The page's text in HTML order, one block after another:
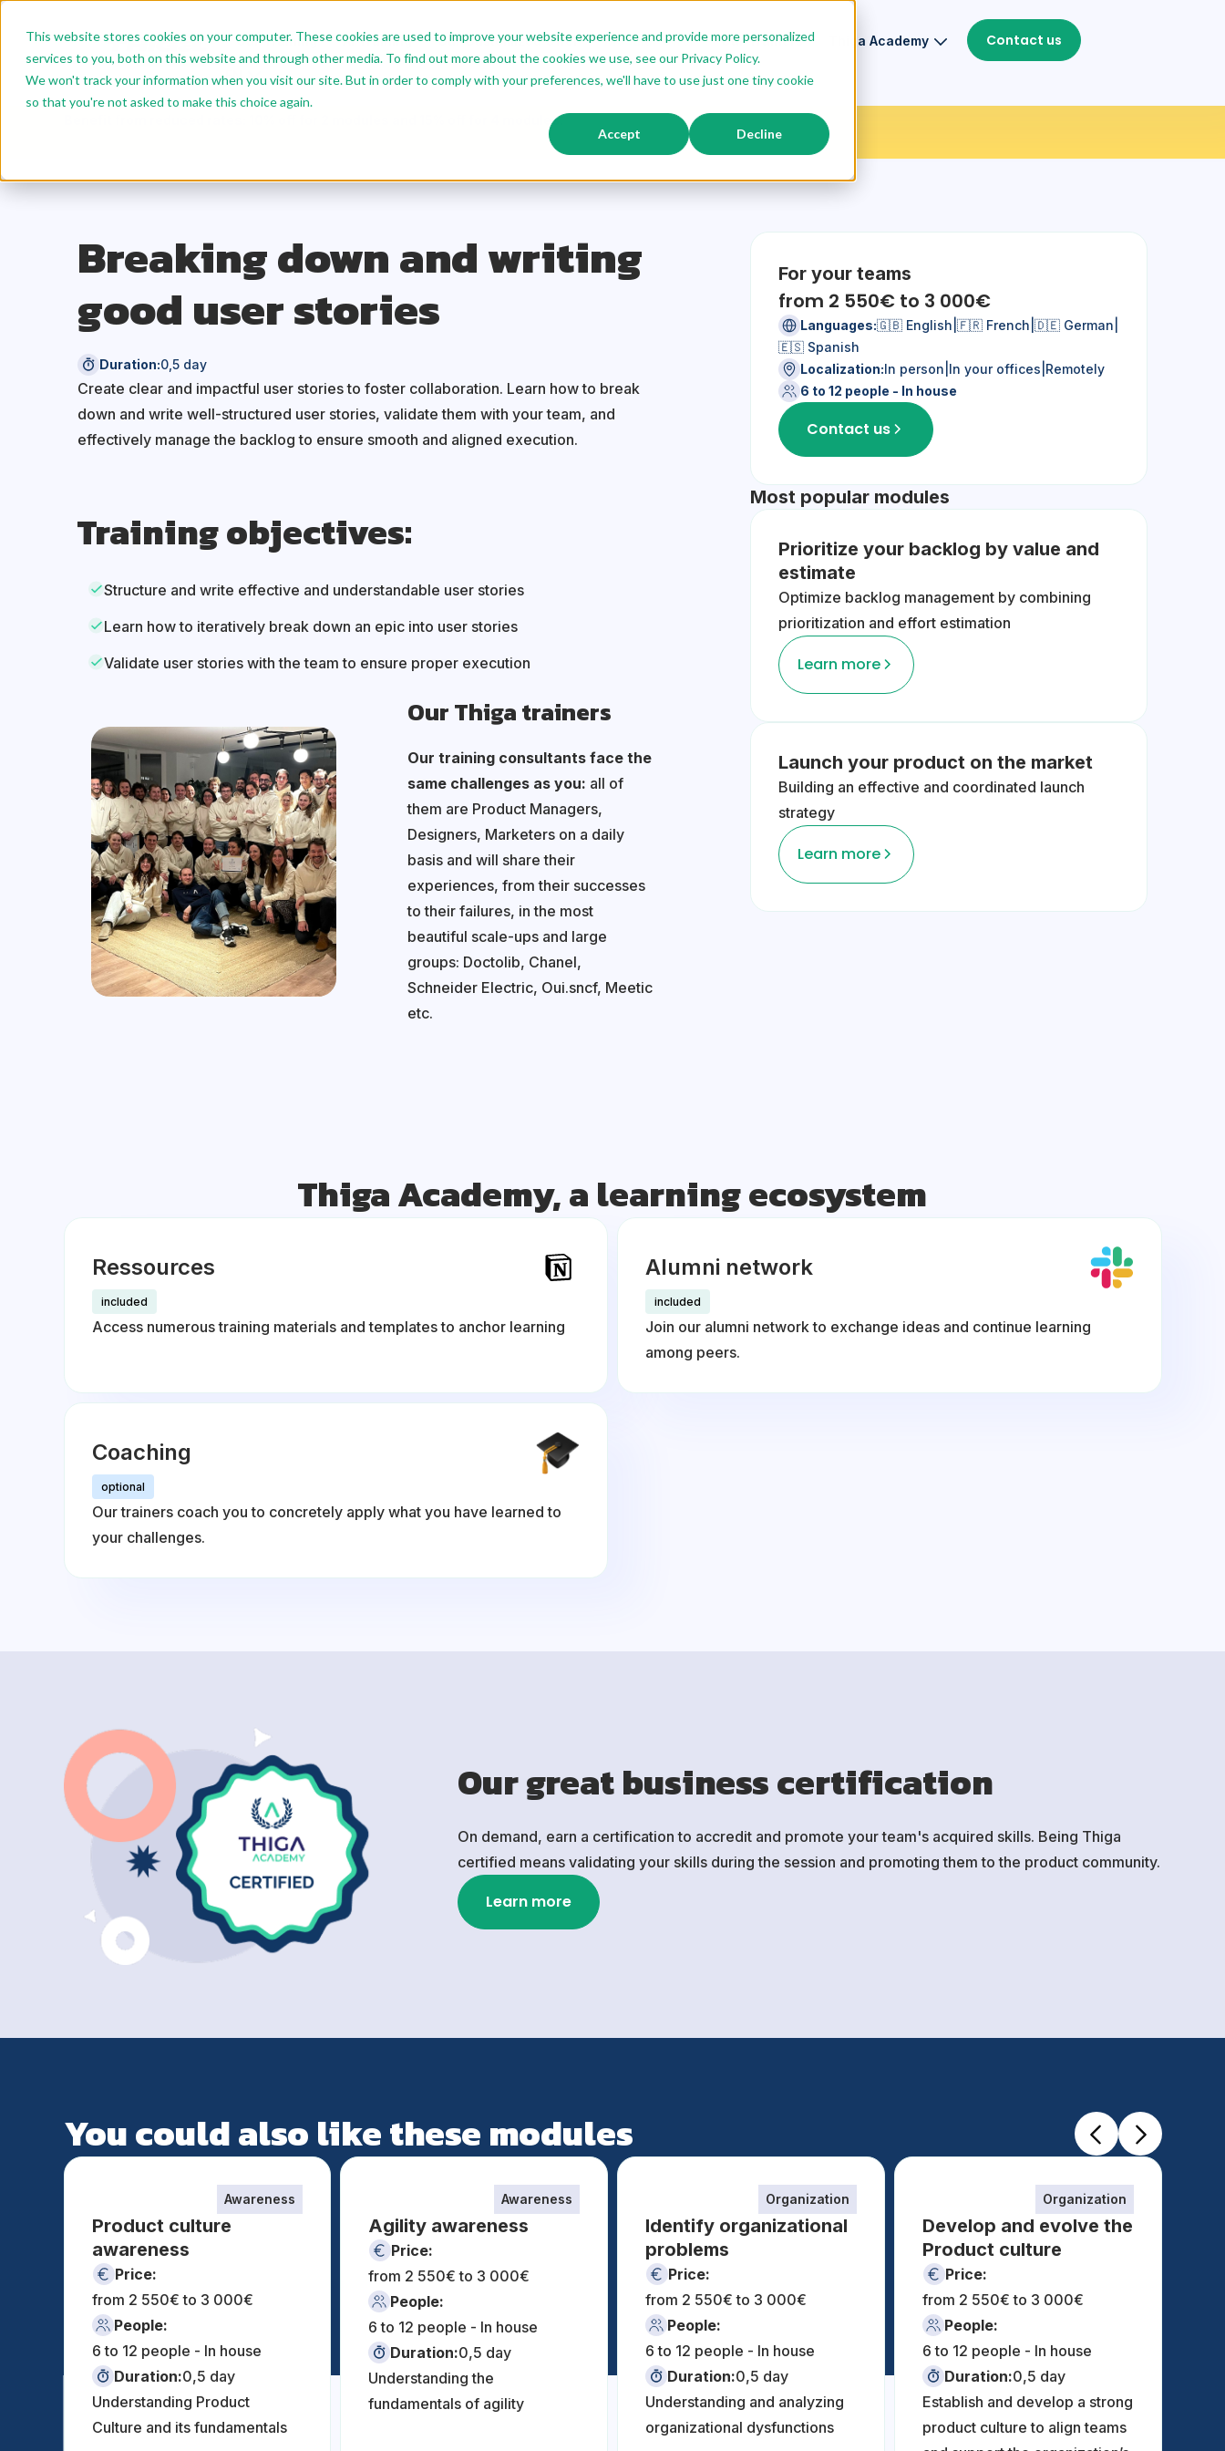
This website stores cookies on your computer. These cookies are used to improve your website experience and provide more personalized
services to you, both on this website and through other media. To find out more about the cookies we use, see our Privacy Policy.
We won't track your information when you visit our site. But in order to comply with your preferences, we'll have to use just one tiny cookie
so that you're not asked to make this choice again.
Accept Decline
Our Training AI Training Our Customized Offer Modular Offer Our Trainers Thiga Academy Contact us
EN
Benefit from reduced rates: 10% off for 2 modules and 15% off for 4 modules.
Breaking down and writing
good user stories
Duration:0,5 day
Create clear and impactful user stories to foster collaboration. Learn how to break
down and write well-structured user stories, validate them with your team, and
effectively manage the backlog to ensure smooth and aligned execution.
Training objectives:
Structure and write effective and understandable user stories
Learn how to iteratively break down an epic into user stories
Validate user stories with the team to ensure proper execution
Our Thiga trainers
Our training consultants face the
same challenges as you: all of
them are Product Managers,
Designers, Marketers on a daily
basis and will share their
experiences, from their successes
to their failures, in the most
beautiful scale-ups and large
groups: Doctolib, Chanel,
Schneider Electric, Oui.sncf, Meetic
etc.
For your teams
from 2 550€ to 3 000€
Languages:🇬🇧 English |🇫🇷 French |🇩🇪 German
🇪🇸 Spanish
Localization:In person In your offices Remotely
6 to 12 people - In house
Contact us
Most popular modules
Prioritize your backlog by value and
estimate
Optimize backlog management by combining
prioritization and effort estimation
Learn more
Launch your product on the market
Building an effective and coordinated launch
strategy
Learn more
Thiga Academy, a learning ecosystem
Ressources
included
Access numerous training materials and templates to anchor learning
Alumni network
included
Join our alumni network to exchange ideas and continue learning
among peers.
Coaching
optional
Our trainers coach you to concretely apply what you have learned to
your challenges.
Our great business certification
On demand, earn a certification to accredit and promote your team's acquired skills. Being Thiga
certified means validating your skills during the session and promoting them to the product community.
Learn more
You could also like these modules
Awareness
Product culture
awareness
Price:
from 2 550€ to 3 000€
People:
6 to 12 people - In house
Duration:0,5 day
Understanding Product
Culture and its fundamentals
Awareness
Agility awareness
Price:
from 2 550€ to 3 000€
People:
6 to 12 people - In house
Duration:0,5 day
Understanding the
fundamentals of agility
Organization
Identify organizational
problems
Price:
from 2 550€ to 3 000€
People:
6 to 12 people - In house
Duration:0,5 day
Understanding and analyzing
organizational dysfunctions
Organization
Develop and evolve the
Product culture
Price:
from 2 550€ to 3 000€
People:
6 to 12 people - In house
Duration:0,5 day
Establish and develop a strong
product culture to align teams